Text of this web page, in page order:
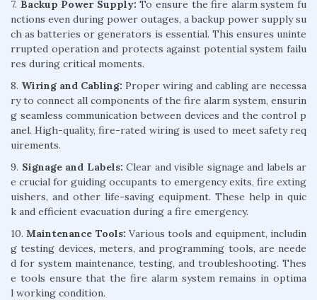
7. Backup Power Supply: To ensure the fire alarm system fu
nctions even during power outages, a backup power supply su
ch as batteries or generators is essential. This ensures uninte
rrupted operation and protects against potential system failu
res during critical moments.
8. Wiring and Cabling: Proper wiring and cabling are necessa
ry to connect all components of the fire alarm system, ensurin
g seamless communication between devices and the control p
anel. High-quality, fire-rated wiring is used to meet safety req
uirements.
9. Signage and Labels: Clear and visible signage and labels ar
e crucial for guiding occupants to emergency exits, fire exting
uishers, and other life-saving equipment. These help in quic
k and efficient evacuation during a fire emergency.
10.Maintenance Tools: Various tools and equipment, includin
g testing devices, meters, and programming tools, are neede
d for system maintenance, testing, and troubleshooting. Thes
e tools ensure that the fire alarm system remains in optima
l working condition.